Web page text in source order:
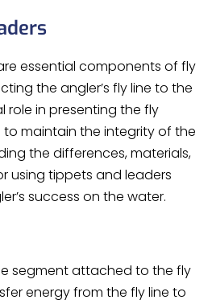
essential components of fly
the angler’s fly line to the
role in presenting the fly
maintain the integrity of the
the differences, materials,
using tippets and leaders
success on the water.
segment attached to the fly
energy from the fly line to